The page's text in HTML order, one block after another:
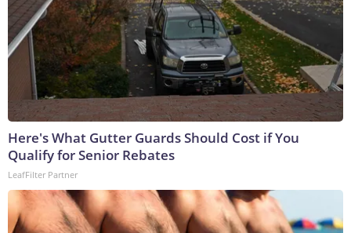
Here's What Gutter Guards Should Cost if You
Qualify for Senior Rebates
LeafFilter Partner